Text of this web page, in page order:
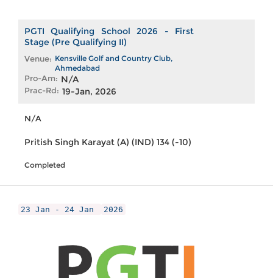
PGTI Qualifying School 2026 - First
Stage (Pre Qualifying II)
Venue: Kensville Golf and Country Club,
Ahmedabad
Pro-Am: N/A
Prac-Rd: 19-Jan, 2026
N/A
Pritish Singh Karayat (A) (IND) 134 (-10)
Completed
23 Jan - 24 Jan 2026